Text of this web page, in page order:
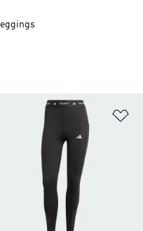
Wishlist